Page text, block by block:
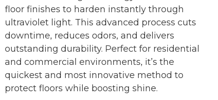
floor finishes to harden instantly through
ultraviolet light. This advanced process cuts
downtime, reduces odors, and delivers
outstanding durability. Perfect for residential
and commercial environments, it’s the
quickest and most innovative method to
protect floors while boosting shine.